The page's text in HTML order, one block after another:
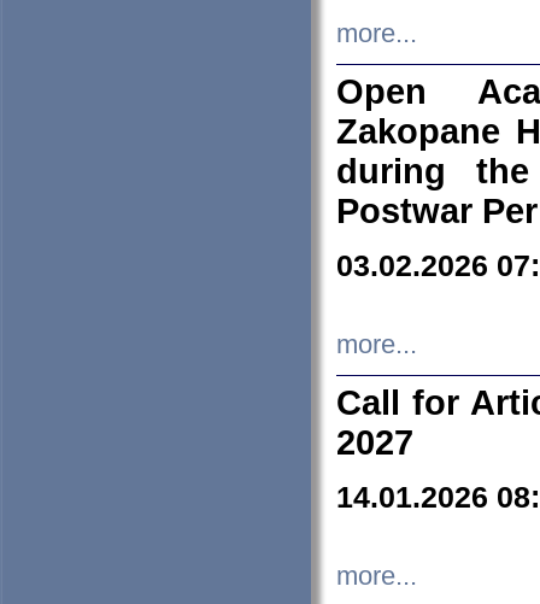
more...
Open
Zakopane
during
Postwar
03.02.2026
more...
Call for
2027
14.01.2026
more...